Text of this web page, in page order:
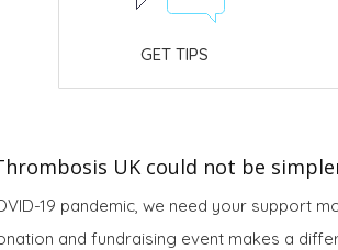
GET TIPS
UK could not be
19 pandemic, we need your support
and fundraising event makes a